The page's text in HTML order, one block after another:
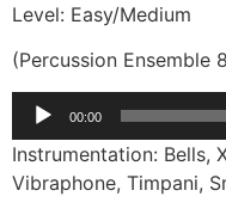
Level: Easy/Medium
(Percussion Ensemble
Audio
00:00
Instrumentation: Bells,
Vibraphone, Timpani,